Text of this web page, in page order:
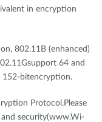
in encryption
802.11B (enhanced)
64 and
152-bitencryption.
Protocol.Please
security(www.Wi-